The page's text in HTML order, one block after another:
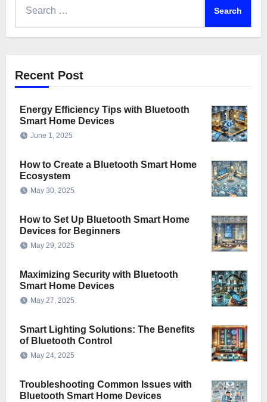
Recent Post
Energy Efficiency Tips with Bluetooth
Smart Home Devices
June 1, 2025
How to Create a Bluetooth Smart Home
Ecosystem
May 30, 2025
How to Set Up Bluetooth Smart Home
Devices for Beginners
May 29, 2025
Maximizing Security with Bluetooth
Smart Home Devices
May 27, 2025
Smart Lighting Solutions: The Benefits
of Bluetooth Control
May 24, 2025
Troubleshooting Common Issues with
Bluetooth Smart Home Devices